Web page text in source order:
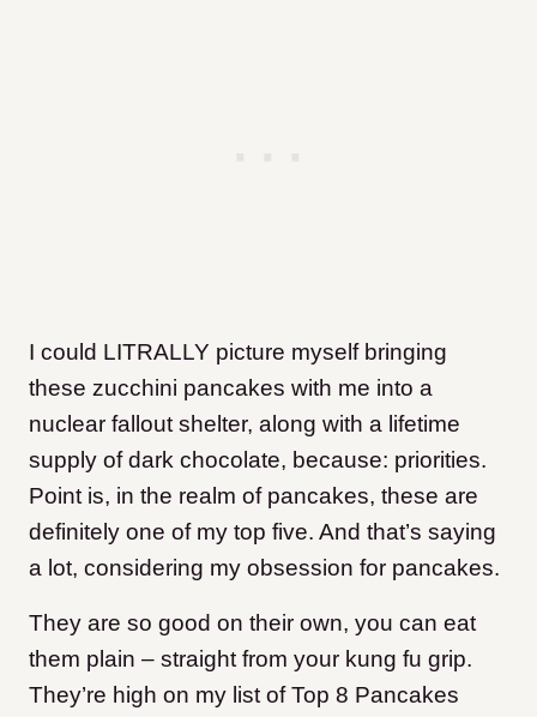
I could LITRALLY picture myself bringing
these zucchini pancakes with me into a
nuclear fallout shelter, along with a lifetime
supply of dark chocolate, because: priorities.
Point is, in the realm of pancakes, these are
definitely one of my top five. And that’s saying
a lot, considering my obsession for pancakes.
They are so good on their own, you can eat
them plain – straight from your kung fu grip.
They’re high on my list of Top 8 Pancakes